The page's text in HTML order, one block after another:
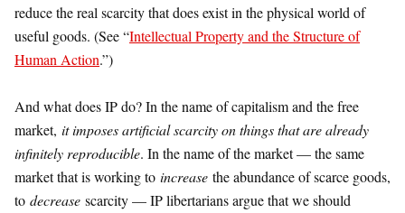
reduce the real scarcity that does exist in the physical world of
useful goods. (See “Intellectual Property and the Structure of
Human Action.”)
And what does IP do? In the name of capitalism and the free
market, it imposes artificial scarcity on things that are already
infinitely reproducible. In the name of the market — the same
market that is working to increase the abundance of scarce goods,
to decrease scarcity — IP libertarians argue that we should